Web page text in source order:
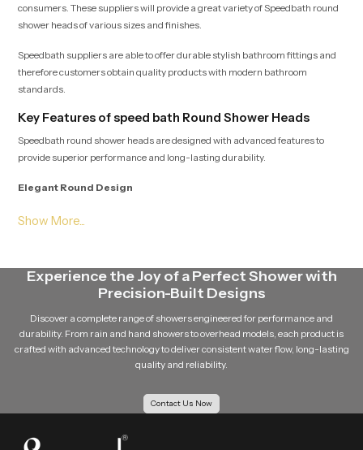
consumers. These suppliers will provide a great variety of Speedbath round
shower heads of various sizes and finishes.
Speedbath suppliers are able to offer durable stylish bathroom fittings and
therefore customers obtain quality products with modern bathroom
standards.
Key Features of speed bath Round Shower Heads
Speedbath round shower heads are designed with advanced features to
provide superior performance and long-lasting durability.
Elegant Round Design
The round shape of the shower head gives a modern and stylish appearance
Even Water Distribution
the shower head. This balanced distribution improves the overall shower
experience.
Speedbath round shower head is made using quality material such as
as premium ABS plastic so that it is robust and durable in the long run.
Experience the Joy of a Perfect Shower with
Precision-Built Designs
Discover a complete range of showers engineered for performance and
durability. From rain and hand showers to overhead models, each product is
crafted with advanced technology to deliver consistent water flow, long-lasting
quality and reliability.
Contact Us Now